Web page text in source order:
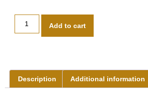
Add to cart
Description Additional information